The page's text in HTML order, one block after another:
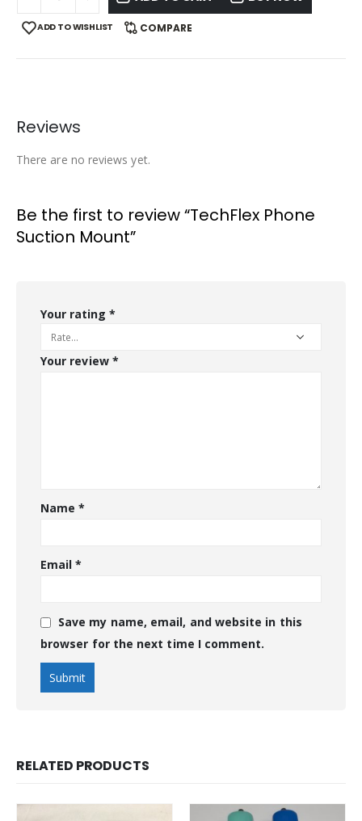
ADD TO WISHLIST COMPARE
Reviews
There are no reviews yet.
Be the first to review “TechFlex Phone
Suction Mount”
Your rating *
Your review *
Name*
Email*
Save my name, email, and website in this
browser for the next time I comment.
RELATED PRODUCTS